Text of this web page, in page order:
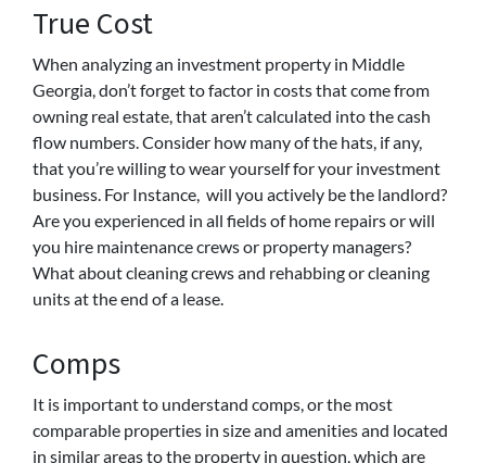
True Cost
When analyzing an investment property in Middle
Georgia, don’t forget to factor in costs that come from
owning real estate, that aren’t calculated into the cash
flow numbers. Consider how many of the hats, if any,
that you’re willing to wear yourself for your investment
business. For Instance, will you actively be the landlord?
Are you experienced in all fields of home repairs or will
you hire maintenance crews or property managers?
What about cleaning crews and rehabbing or cleaning
units at the end of a lease.
Comps
It is important to understand comps, or the most
comparable properties in size and amenities and located
in similar areas to the property in question, which are